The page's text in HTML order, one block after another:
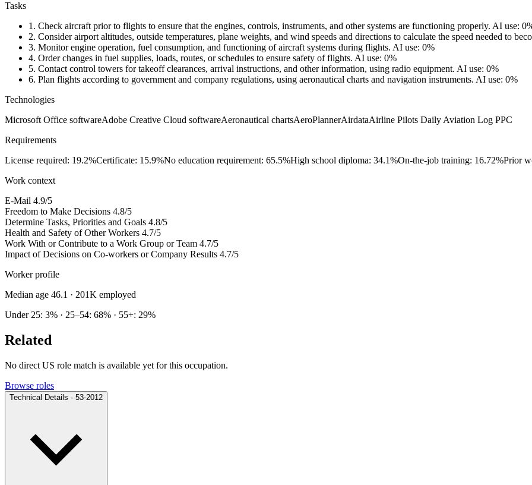
Tasks
1. Check aircraft prior to flights to ensure that the engines, controls, instruments, and other systems are functioning properly. AI use:
2. Consider airport altitudes, outside temperatures, plane weights, and wind speeds and directions to calculate the speed needed to
3. Monitor engine operation, fuel consumption, and functioning of aircraft systems during flights. AI use: 0%
4. Order changes in fuel supplies, loads, routes, or schedules to ensure safety of flights. AI use: 0%
5. Contact control towers for takeoff clearances, arrival instructions, and other information, using radio equipment. AI use: 0%
6. Plan flights according to government and company regulations, using aeronautical charts and navigation instruments. AI use: 0%
Technologies
Microsoft Office softwareAdobe Creative Cloud softwareAeronautical chartsAeroPlannerAirdataAirline Pilots Daily Aviation Log PPC
Requirements
License required: 19.2%Certificate: 15.9%No education requirement: 65.5%High school diploma: 34.1%On-the-job training: 16.72%Prior
Work context
E-Mail 4.9/5
Freedom to Make Decisions 4.8/5
Determine Tasks, Priorities and Goals 4.8/5
Health and Safety of Other Workers 4.7/5
Work With or Contribute to a Work Group or Team 4.7/5
Impact of Decisions on Co-workers or Company Results 4.7/5
Worker profile
Median age 46.1 · 201K employed
Under 25: 3% · 25–54: 68% · 55+: 29%
Related
No direct US role match is available yet for this occupation.
Browse roles
Technical Details · 53-2012